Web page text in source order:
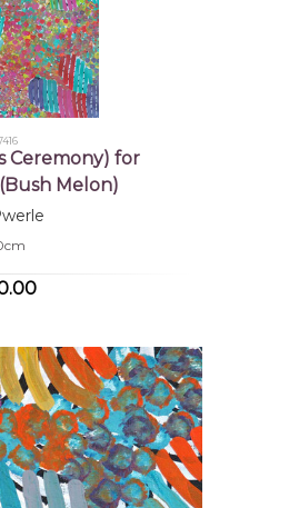
Ceremony) for
Melon)